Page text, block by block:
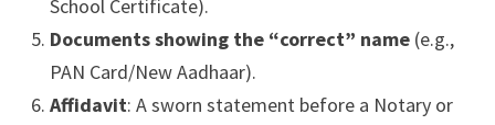
School Certificate).
Documents showing the “correct” name(e.g.,
PAN Card/New Aadhaar).
Affidavit: A sworn statement before a Notary or